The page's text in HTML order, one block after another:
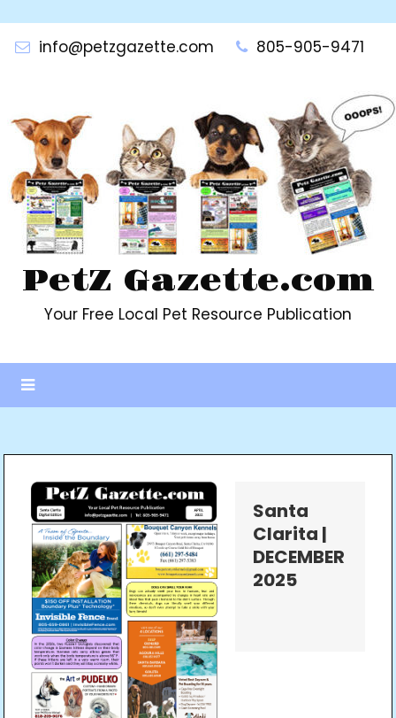
contentinfo@petzgazette.com 805-905-9471
PetZ Gazette.com
Your Free Local Pet Resource Publication
Santa
Clarita |
DECEMBER
2025